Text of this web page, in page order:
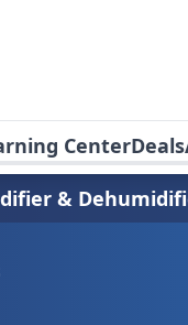
CenterDeals
&